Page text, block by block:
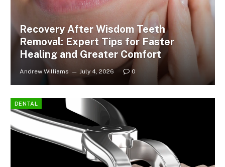
Recovery After Wisdom Teeth
Removal: Expert Tips for Faster
Healing and Greater Comfort
Andrew Williams July 4, 2026 0
DENTAL